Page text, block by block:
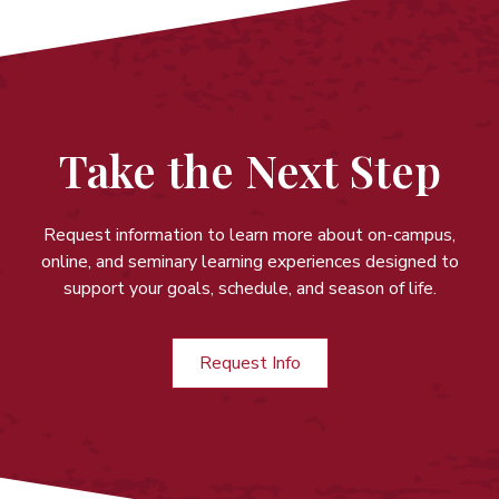
Take the Next Step
Request information to learn more about on-campus,
online, and seminary learning experiences designed to
support your goals, schedule, and season of life.
Request Info